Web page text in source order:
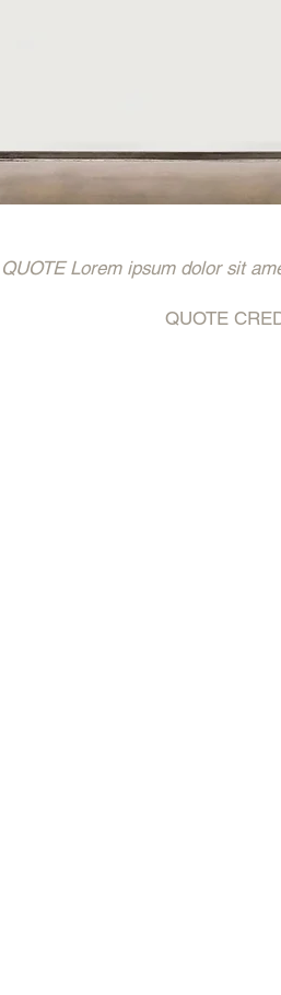
Lorem ipsum dolor sit
QUOTE